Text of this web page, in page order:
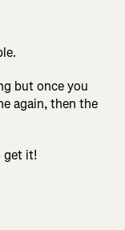
but once you
again, then the
get it!